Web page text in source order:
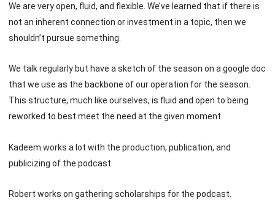
We are very open, fluid, and flexible. We’ve learned that if there is
not an inherent connection or investment in a topic, then we
shouldn’t pursue something.
We talk regularly but have a sketch of the season on a google doc
that we use as the backbone of our operation for the season.
This structure, much like ourselves, is fluid and open to being
reworked to best meet the need at the given moment.
Kadeem works a lot with the production, publication, and
publicizing of the podcast.
Robert works on gathering scholarships for the podcast.